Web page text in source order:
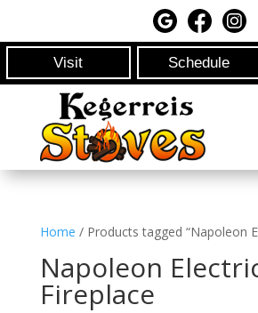
Visit Schedule
Home / Products tagged “Napoleon
Napoleon
Fireplace